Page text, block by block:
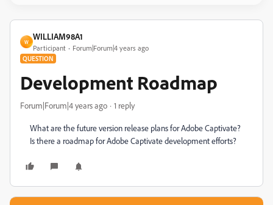
W
WILLIAM98A1
Participant Forum|Forum|4 years ago
QUESTION
Development Roadmap
Forum|Forum|4 years ago 1 reply
What are the future version release plans for Adobe Captivate?
Is there a roadmap for Adobe Captivate development efforts?